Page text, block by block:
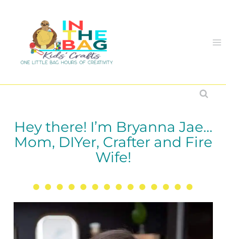
content
Hey there! I’m Bryanna Jae…
Mom, DIYer, Crafter and Fire
Wife!